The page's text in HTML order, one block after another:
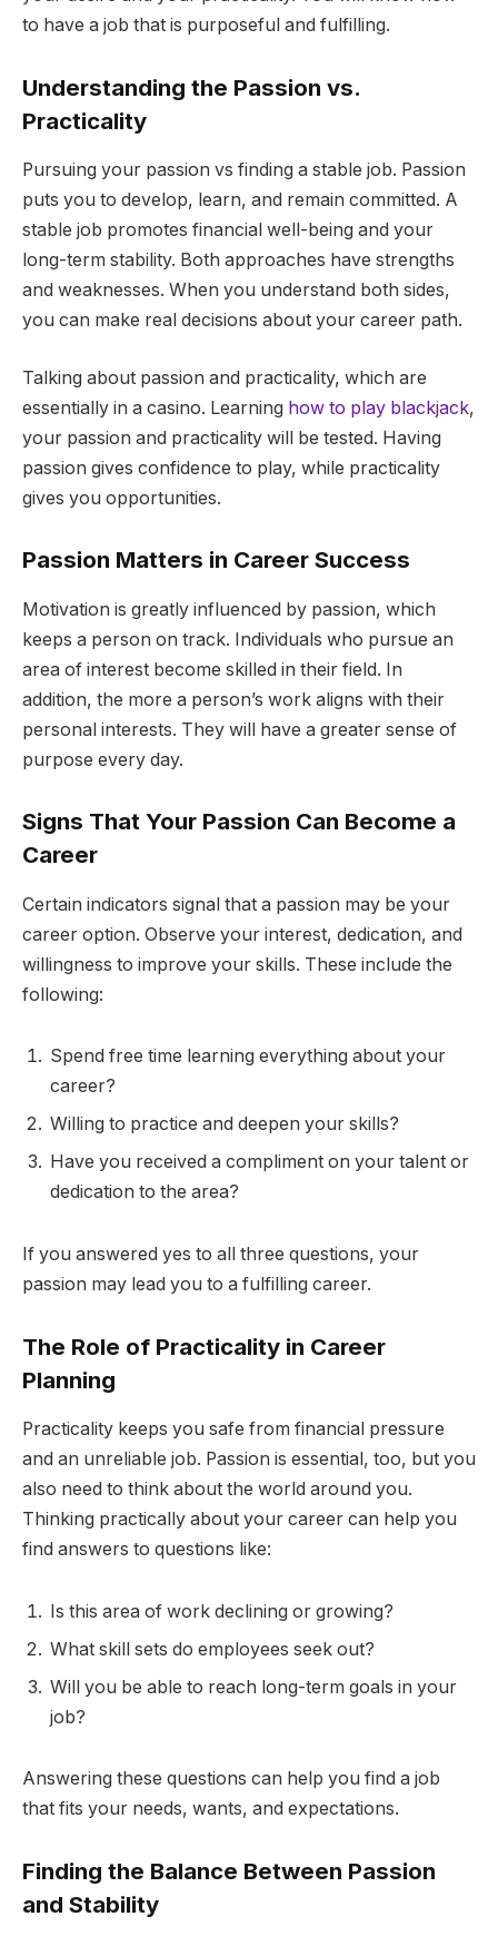
to have a job that is purposeful and fulfilling.
Understanding the Passion vs.
Practicality
Pursuing your passion vs finding a stable job. Passion
puts you to develop, learn, and remain committed. A
stable job promotes financial well-being and your
long-term stability. Both approaches have strengths
and weaknesses. When you understand both sides,
you can make real decisions about your career path.
Talking about passion and practicality, which are
essentially in a casino. Learning how to play blackjack,
your passion and practicality will be tested. Having
passion gives confidence to play, while practicality
gives you opportunities.
Passion Matters in Career Success
Motivation is greatly influenced by passion, which
keeps a person on track. Individuals who pursue an
area of interest become skilled in their field. In
addition, the more a person’s work aligns with their
personal interests. They will have a greater sense of
purpose every day.
Signs That Your Passion Can Become a
Career
Certain indicators signal that a passion may be your
career option. Observe your interest, dedication, and
willingness to improve your skills. These include the
following:
Spend free time learning everything about your
career?
Willing to practice and deepen your skills?
Have you received a compliment on your talent or
dedication to the area?
If you answered yes to all three questions, your
passion may lead you to a fulfilling career.
The Role of Practicality in Career
Planning
Practicality keeps you safe from financial pressure
and an unreliable job. Passion is essential, too, but you
also need to think about the world around you.
Thinking practically about your career can help you
find answers to questions like:
Is this area of work declining or growing?
What skill sets do employees seek out?
Will you be able to reach long-term goals in your
job?
Answering these questions can help you find a job
that fits your needs, wants, and expectations.
Finding the Balance Between Passion
and Stability